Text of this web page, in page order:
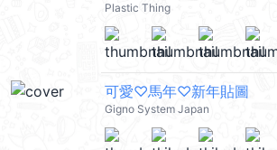
Plastic Thing
可愛♡馬年♡新年貼圖
Gigno System Japan